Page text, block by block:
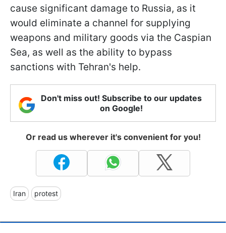
cause significant damage to Russia, as it
would eliminate a channel for supplying
weapons and military goods via the Caspian
Sea, as well as the ability to bypass
sanctions with Tehran's help.
Don't miss out! Subscribe to our updates
on Google!
Or read us wherever it's convenient for you!
Iran protest